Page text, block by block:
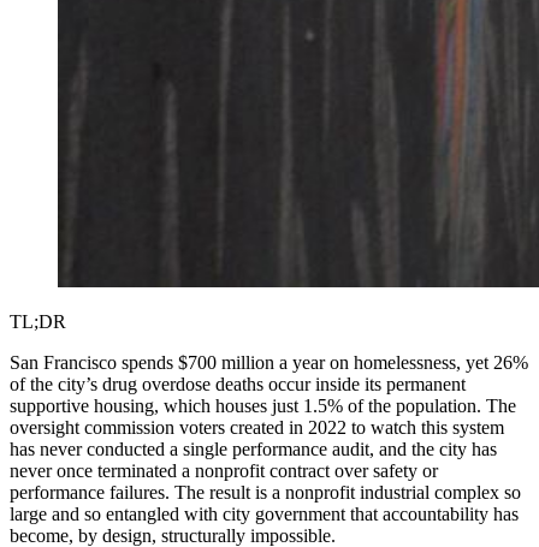
TL;DR
San Francisco spends $700 million a year on homelessness, yet 26%
of the city’s drug overdose deaths occur inside its permanent
supportive housing, which houses just 1.5% of the population. The
oversight commission voters created in 2022 to watch this system
has never conducted a single performance audit, and the city has
never once terminated a nonprofit contract over safety or
performance failures. The result is a nonprofit industrial complex so
large and so entangled with city government that accountability has
become, by design, structurally impossible.